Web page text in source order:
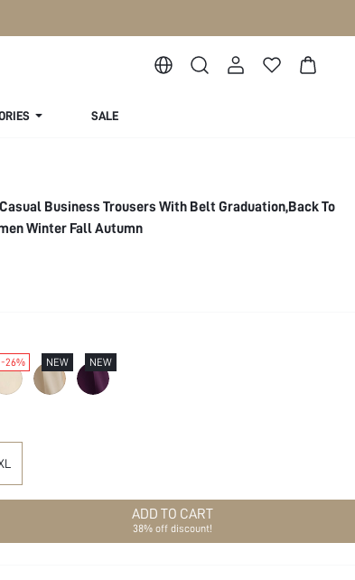
SALE
Business Trousers With Belt Graduation,Back To
Winter Fall Autumn
-26% NEW NEW
ADD TO CART
38% off discount!